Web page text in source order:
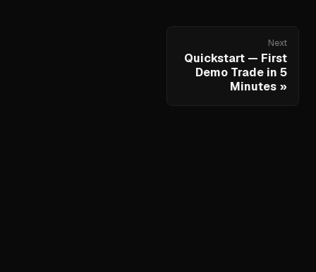
Next
Quickstart — First
Demo Trade in 5
Minutes